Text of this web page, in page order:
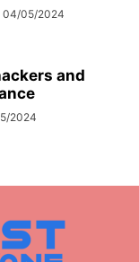
04/05/2024
and
2024